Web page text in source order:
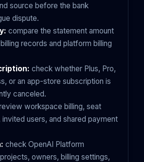
source before the bank
dispute.
compare the statement amount
records and platform billing
check whether Plus, Pro,
or an app-store subscription is
canceled.
workspace billing, seat
invited users, and shared payment
check OpenAI Platform
owners, billing settings,